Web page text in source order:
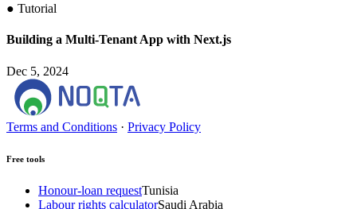
● Tutorial
Building a Multi-Tenant App with Next.js
Dec 5, 2024
Terms and Conditions · Privacy Policy
Free tools
Honour-loan requestTunisia
Labour rights calculatorSaudi Arabia